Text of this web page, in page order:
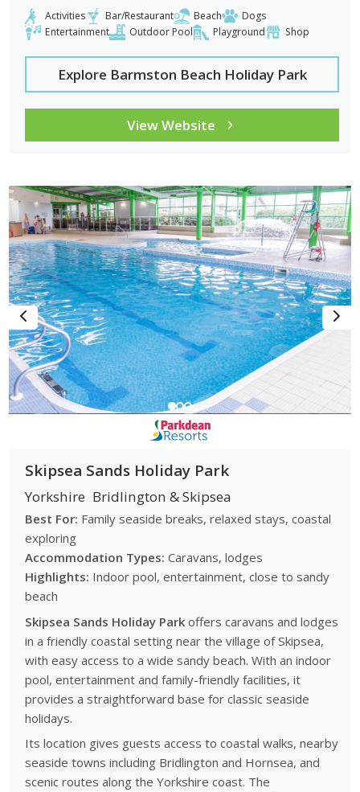
Activities Bar/Restaurant Beach
Dogs
Entertainment
Outdoor Pool Playground Shop
Explore Barmston Beach Holiday Park
View Website
Skipsea Sands Holiday Park
Yorkshire Bridlington & Skipsea
Best For: Family seaside breaks, relaxed stays, coastal
exploring
Accommodation Types: Caravans, lodges
Highlights: Indoor pool, entertainment, close to sandy
beach
Skipsea Sands Holiday Park offers caravans and lodges
in a friendly coastal setting near the village of Skipsea,
with easy access to a wide sandy beach. With an indoor
pool, entertainment and family-friendly facilities, it
provides a straightforward base for classic seaside
holidays.
Its location gives guests access to coastal walks, nearby
seaside towns including Bridlington and Hornsea, and
scenic routes along the Yorkshire coast. The